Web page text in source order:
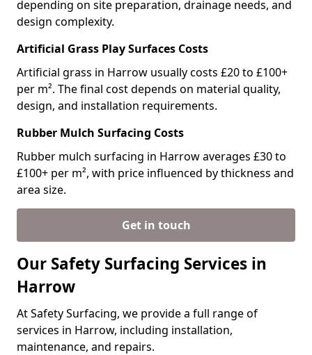
depending on site preparation, drainage needs, and
design complexity.
Artificial Grass Play Surfaces Costs
Artificial grass in Harrow usually costs £20 to £100+
per m². The final cost depends on material quality,
design, and installation requirements.
Rubber Mulch Surfacing Costs
Rubber mulch surfacing in Harrow averages £30 to
£100+ per m², with price influenced by thickness and
area size.
Get in touch
Our Safety Surfacing Services in
Harrow
At Safety Surfacing, we provide a full range of
services in Harrow, including installation,
maintenance, and repairs.